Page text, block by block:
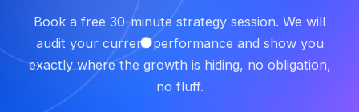
Book a free 30-minute strategy session. We will
audit your current performance and show you
exactly where the growth is hiding, no obligation,
no fluff.